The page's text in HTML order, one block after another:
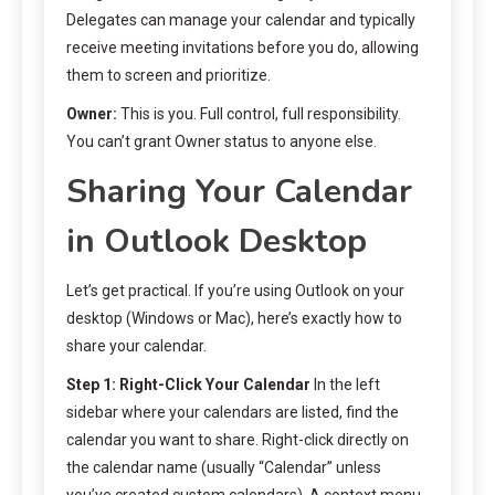
Delegates can manage your calendar and typically
receive meeting invitations before you do, allowing
them to screen and prioritize.
Owner: This is you. Full control, full responsibility.
You can’t grant Owner status to anyone else.
Sharing Your Calendar
in Outlook Desktop
Let’s get practical. If you’re using Outlook on your
desktop (Windows or Mac), here’s exactly how to
share your calendar.
Step 1: Right-Click Your Calendar In the left
sidebar where your calendars are listed, find the
calendar you want to share. Right-click directly on
the calendar name (usually “Calendar” unless